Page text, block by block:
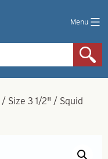
Menu
/ Size 3 1/2" / Squid